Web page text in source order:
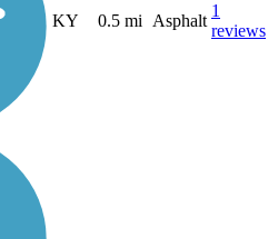
KY 0.5 mi Asphalt
1
reviews